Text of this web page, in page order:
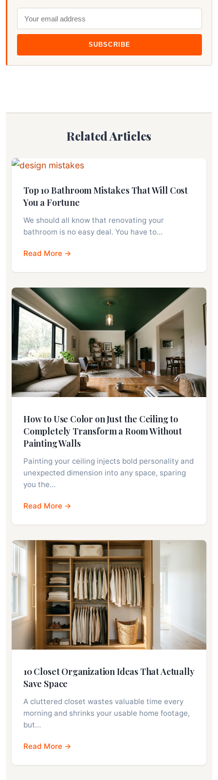
SUBSCRIBE
Related Articles
Top 10 Bathroom Mistakes That Will Cost
You a Fortune
We should all know that renovating your
bathroom is no easy deal. You have to…
Read More →
How to Use Color on Just the Ceiling to
Completely Transform a Room Without
Painting Walls
Painting your ceiling injects bold personality and
unexpected dimension into any space, sparing
you the…
Read More →
10 Closet Organization Ideas That Actually
Save Space
A cluttered closet wastes valuable time every
morning and shrinks your usable home footage,
but…
Read More →